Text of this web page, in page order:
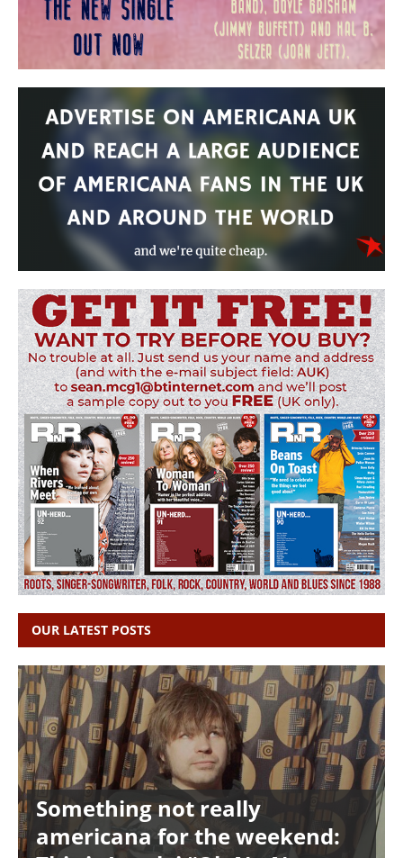
OUR LATEST POSTS
Something not really
americana for the weekend: